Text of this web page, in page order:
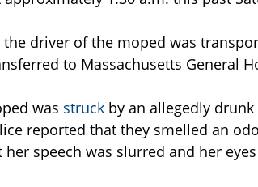
the driver of the moped was
to Massachusetts General
was struck by an allegedly
reported that they smelled an
her speech was slurred and her